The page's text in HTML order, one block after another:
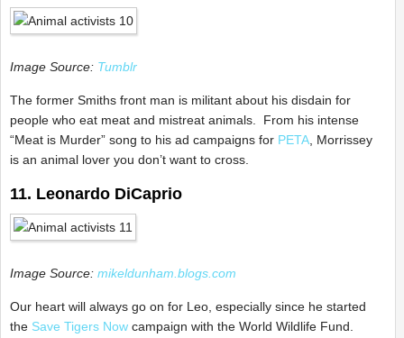
Image Source: Tumblr
The former Smiths front man is militant about his disdain for
people who eat meat and mistreat animals. From his intense
“Meat is Murder” song to his ad campaigns for PETA , Morrissey
is an animal lover you don’t want to cross.
11. Leonardo DiCaprio
Image Source: mikeldunham.blogs.com
Our heart will always go on for Leo, especially since he started
the Save Tigers Now campaign with the World Wildlife Fund.